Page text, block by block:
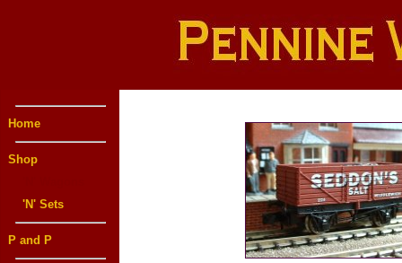
Home
Shop
'N' Sets
P and P